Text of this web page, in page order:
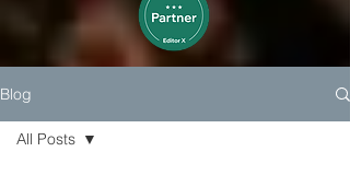
Blog
All Posts